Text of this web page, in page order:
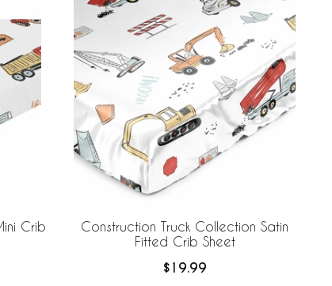
Crib
Construction Truck Collection Satin
Fitted Crib Sheet
$19.99